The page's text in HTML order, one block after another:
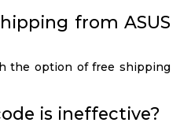
from ASUS
the option of free shipping
is ineffective?